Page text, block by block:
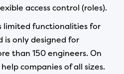
access control (roles).
limited functionalities for
is only designed for
than 150 engineers. On
companies of all sizes.